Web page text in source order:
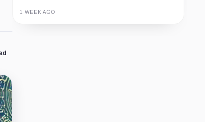
1 WEEK AGO